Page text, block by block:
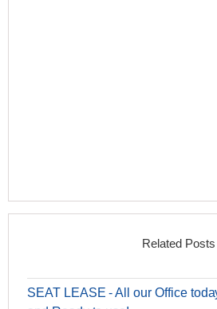
Related Posts
SEAT LEASE - All our Office